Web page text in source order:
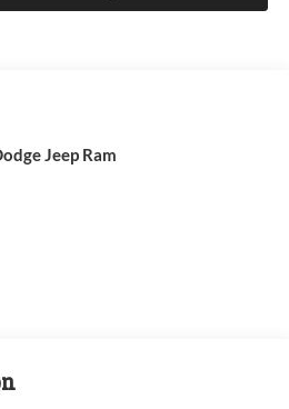
Jeep Ram